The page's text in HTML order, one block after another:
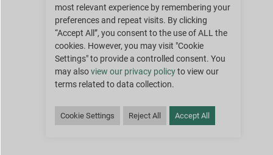
most relevant experience by remembering your
preferences and repeat visits. By clicking
“Accept All”, you consent to the use of ALL the
cookies. However, you may visit "Cookie
Settings" to provide a controlled consent. You
may alsoview our privacy policyto view our
terms related to data collection.
Cookie Settings Reject All Accept All